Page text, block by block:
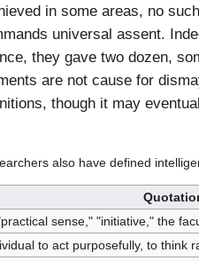
in some areas, no
universal assent.
they gave two dozen,
are not cause for
though it may
also have defined
sense," "initiative," the
to act purposefully, to think